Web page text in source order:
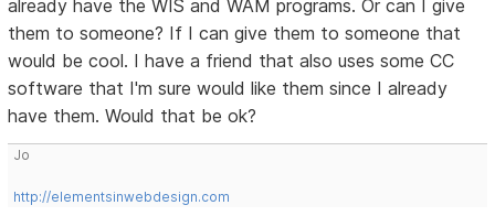
already have the WIS and WAM programs. Or can I give
them to someone? If I can give them to someone that
would be cool. I have a friend that also uses some CC
software that I'm sure would like them since I already
have them. Would that be ok?
Jo
http://elementsinwebdesign.com